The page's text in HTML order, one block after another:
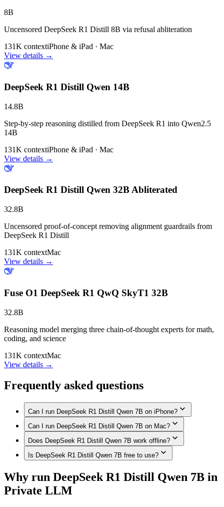
8B
Uncensored DeepSeek R1 Distill 8B via refusal abliteration
131K contextiPhone & iPad · Mac
View details →
DeepSeek R1 Distill Qwen 14B
14.8B
Step-by-step reasoning distilled from DeepSeek R1 into Qwen2.5
14B
131K contextiPhone & iPad · Mac
View details →
DeepSeek R1 Distill Qwen 32B Abliterated
32.8B
Uncensored proof-of-concept removing alignment guardrails from
DeepSeek R1 Distill
131K contextMac
View details →
Fuse O1 DeepSeek R1 QwQ SkyT1 32B
32.8B
Reasoning model merging three chain-of-thought experts for math,
coding, and science
131K contextMac
View details →
Frequently asked questions
Can I run DeepSeek R1 Distill Qwen 7B on iPhone?
Yes. DeepSeek R1 Distill Qwen 7B runs on iPhone models
with enough memory, such as iPhone 17 Pro Max, iPhone 17
Pro, iPhone Air, iPhone 17, iPhone 16 Pro / 16 Pro Max,
iPhone 16 / 16 Plus, iPhone 16e, iPhone 15 Pro / 15 Pro Max,
required.
Can I run DeepSeek R1 Distill Qwen 7B on Mac?
Yes. DeepSeek R1 Distill Qwen 7B runs on Macs with
enough unified memory, such as Mac (Apple Silicon,
192GB), MacBook Pro (M4 Max, 128GB), Mac Studio / Pro
(Apple Silicon, 96GB), MacBook Pro (M4 Max, 64GB),
MacBook Pro (M4 Max, 48GB), MacBook Pro (M4 Max,
36GB), Mac (Apple Silicon, 32GB), MacBook Air (M4,
Does DeepSeek R1 Distill Qwen 7B work offline?
Yes. Once downloaded in Private LLM, DeepSeek R1 Distill
and nothing is sent to any server.
Is DeepSeek R1 Distill Qwen 7B free to use?
Private LLM is a one-time purchase with no subscription and
no per-message cost. The models themselves are open source
— once downloaded, they run offline with nothing to pay per
Why run DeepSeek R1 Distill Qwen 7B in
Private LLM